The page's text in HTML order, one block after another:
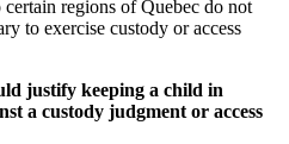
regions of Quebec do not
to exercise custody or access
justify keeping a child in
a custody judgment or access